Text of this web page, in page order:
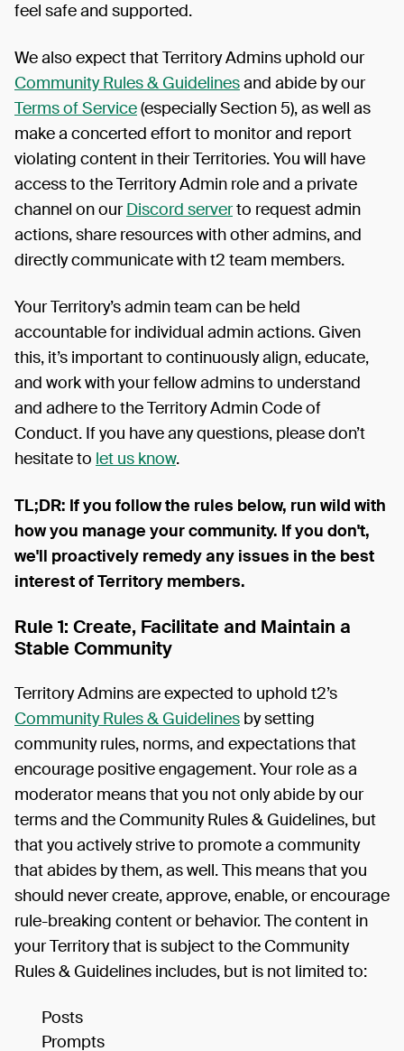
feel safe and supported.
We also expect that Territory Admins uphold our
Community Rules & Guidelinesand abide by our
Terms of Service(especially Section 5), as well as
make a concerted effort to monitor and report
violating content in their Territories. You will have
access to the Territory Admin role and a private
channel on ourDiscord serverto request admin
actions, share resources with other admins, and
directly communicate with t2 team members.
Your Territory’s admin team can be held
accountable for individual admin actions. Given
this, it’s important to continuously align, educate,
and work with your fellow admins to understand
and adhere to the Territory Admin Code of
Conduct. If you have any questions, please don’t
hesitate to let us know.
TL;DR: If you follow the rules below, run wild with
how you manage your community. If you don't,
we'll proactively remedy any issues in the best
interest of Territory members.
Rule 1: Create, Facilitate and Maintain a
Stable Community
Territory Admins are expected to uphold t2’s
Community Rules & Guidelines by setting
community rules, norms, and expectations that
encourage positive engagement. Your role as a
moderator means that you not only abide by our
terms and the Community Rules & Guidelines, but
that you actively strive to promote a community
that abides by them, as well. This means that you
should never create, approve, enable, or encourage
rule-breaking content or behavior. The content in
your Territory that is subject to the Community
Rules & Guidelines includes, but is not limited to:
Posts
Prompts